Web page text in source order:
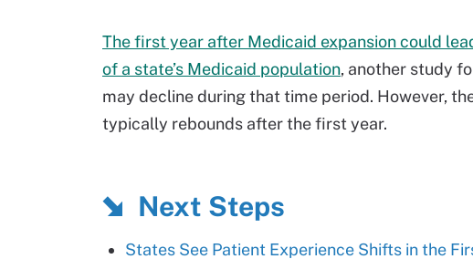
The first year after Medicaid expansion could
of a state’s Medicaid population, another study
may decline during that time period. However,
typically rebounds after the first year.
Next Steps
States See Patient Experience Shifts in the